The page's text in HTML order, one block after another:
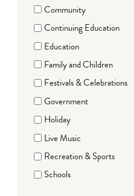
Community
Continuing Education
Education
Family and Children
Festivals & Celebrations
Government
Holiday
Live Music
Recreation & Sports
Schools